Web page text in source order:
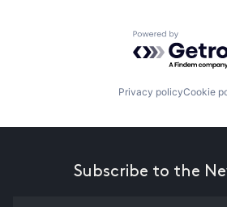
Powered by
Privacy policyCookie
Subscribe to the